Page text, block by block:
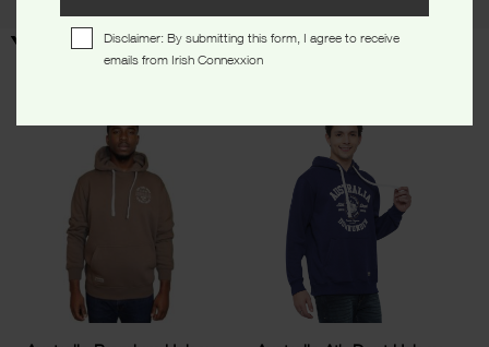
You may also like…
Disclaimer: By submitting this form, I agree to receive
emails from Irish Connexxion